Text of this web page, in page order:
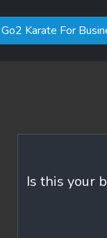
Go2 Karate For
Is this your